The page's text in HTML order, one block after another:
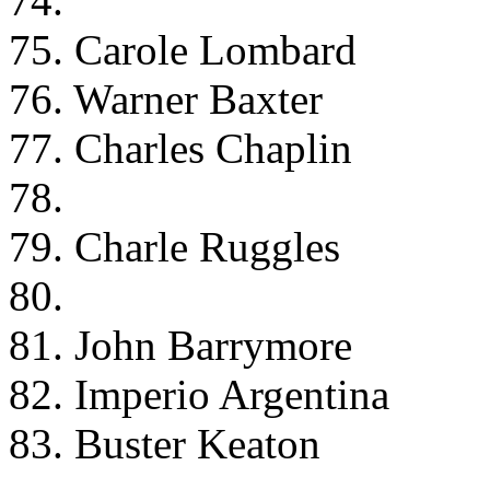
75. Carole Lombard
76. Warner Baxter
77. Charles Chaplin
78.
79. Charle Ruggles
80.
81. John Barrymore
82. Imperio Argentina
83. Buster Keaton